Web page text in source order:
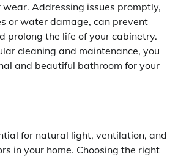
Addressing issues promptly,
or water damage, can prevent
prolong the life of your cabinetry.
cleaning and maintenance, you
and beautiful bathroom for your
for natural light, ventilation, and
in your home. Choosing the right